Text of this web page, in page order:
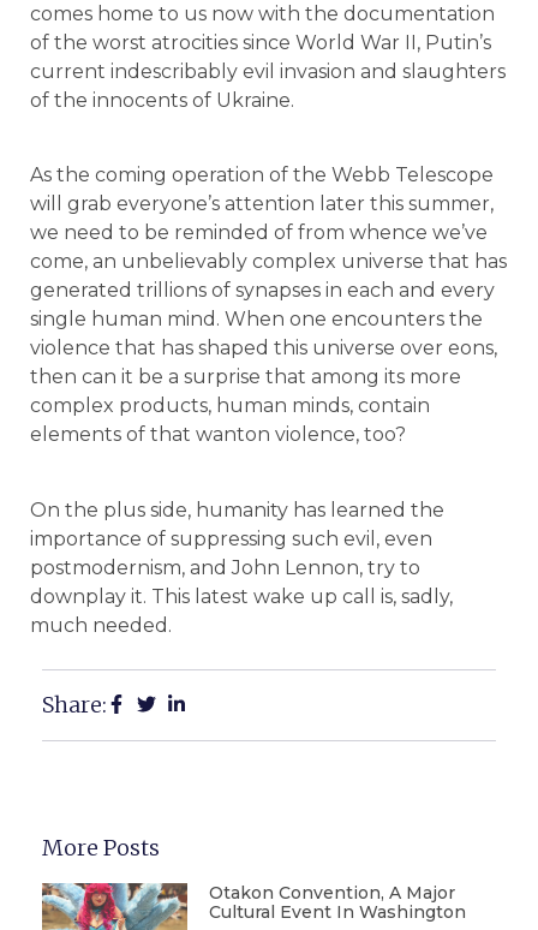
comes home to us now with the documentation
of the worst atrocities since World War II, Putin’s
current indescribably evil invasion and slaughters
of the innocents of Ukraine.
As the coming operation of the Webb Telescope
will grab everyone’s attention later this summer,
we need to be reminded of from whence we’ve
come, an unbelievably complex universe that has
generated trillions of synapses in each and every
single human mind. When one encounters the
violence that has shaped this universe over eons,
then can it be a surprise that among its more
complex products, human minds, contain
elements of that wanton violence, too?
On the plus side, humanity has learned the
importance of suppressing such evil, even
postmodernism, and John Lennon, try to
downplay it. This latest wake up call is, sadly,
much needed.
Share:
More Posts
Otakon Convention, A Major
Cultural Event In Washington